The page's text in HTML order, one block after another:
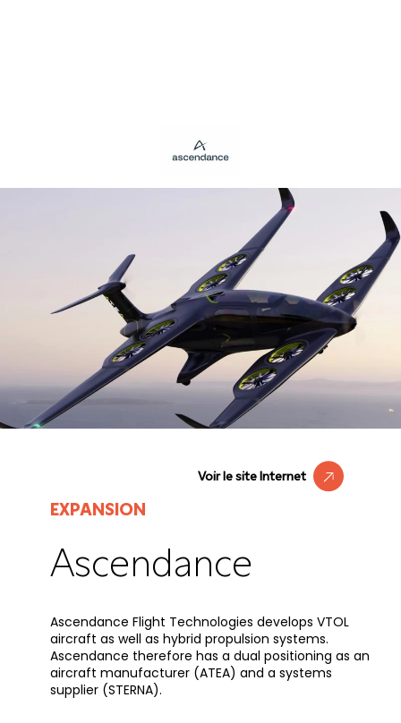
Voir le site Internet
EXPANSION
Ascendance
Ascendance Flight Technologies develops VTOL
aircraft as well as hybrid propulsion systems.
Ascendance therefore has a dual positioning as an
aircraft manufacturer (ATEA) and a systems
supplier (STERNA).